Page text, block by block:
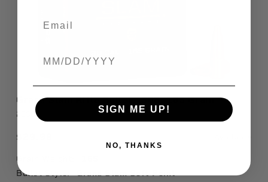
Grand Slam Rifle Bullet, .308, 165 Grain
2038
$29.99
Grain Weight:
Bullet Style: Grand Slam Soft Point
SIGN ME UP!
NO, THANKS